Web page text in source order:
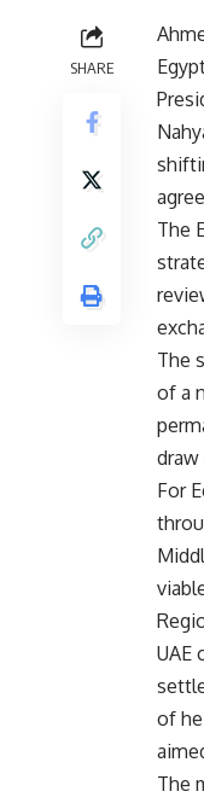
SHARE
The
The
of a
For
UAE
of
The